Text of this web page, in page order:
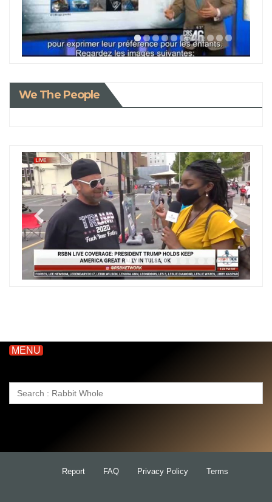
We The People
MENU
Search
Report FAQ Privacy Policy Terms